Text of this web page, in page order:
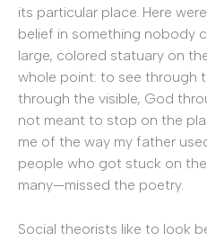
its particular place. Here
belief in something nobody
large, colored statuary on
whole point: to see through
through the visible, God
not meant to stop on the
me of the way my father
people who got stuck on
many—missed the poetry.
Social theorists like to look